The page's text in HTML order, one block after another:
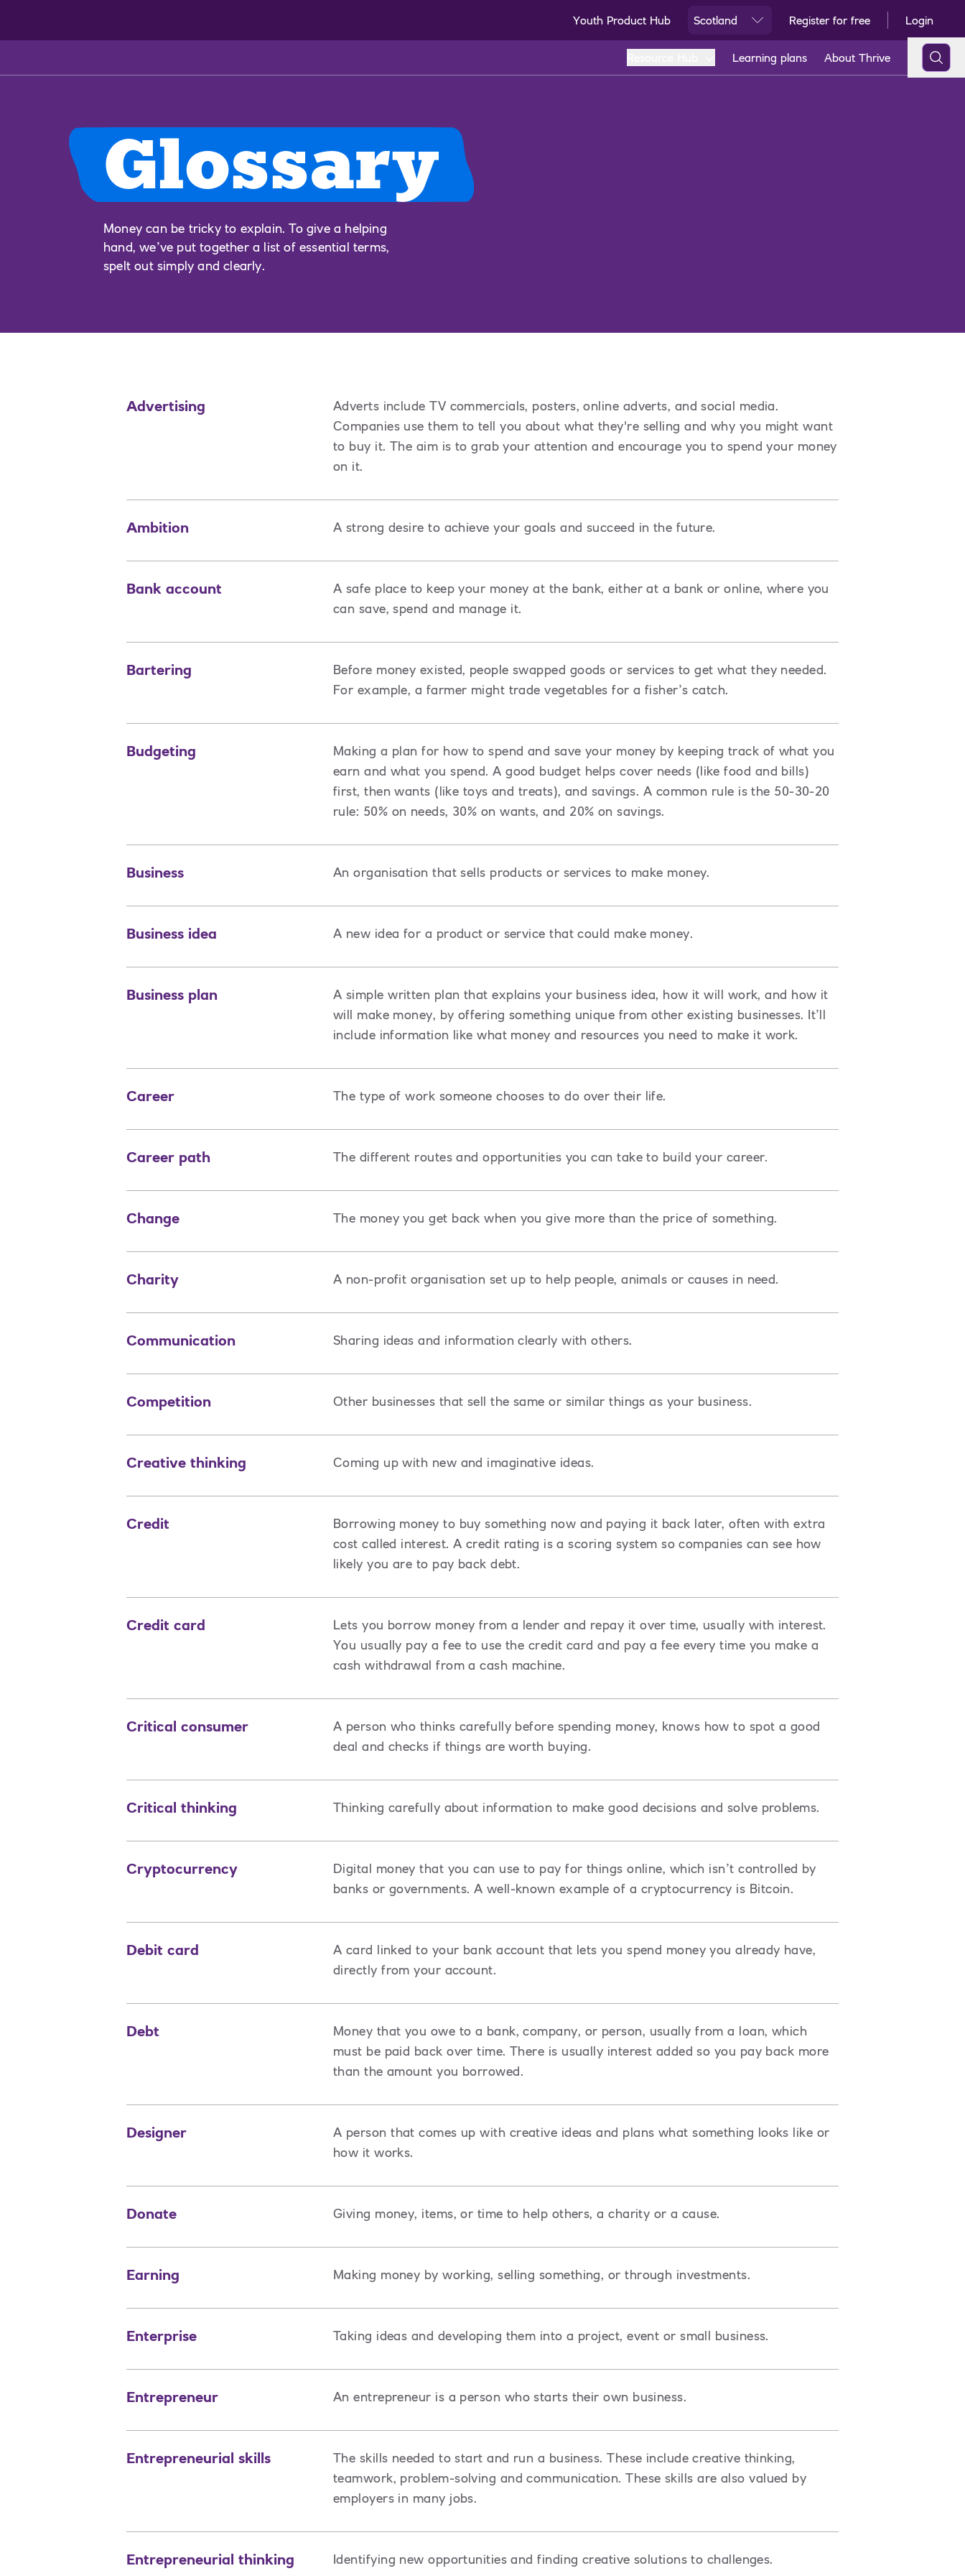
Youth Product Hub Scotland Register for free Login
Learning plans About Thrive
Glossary
Money can be tricky to explain. To give a helping
hand, we’ve put together a list of essential terms,
spelt out simply and clearly.
Advertising
Adverts include TV commercials, posters, online adverts, and social media.
Companies use them to tell you about what they're selling and why you might want
to buy it. The aim is to grab your attention and encourage you to spend your money
on it.
Ambition A strong desire to achieve your goals and succeed in the future.
Bank account
A safe place to keep your money at the bank, either at a bank or online, where you
can save, spend and manage it.
Bartering
Before money existed, people swapped goods or services to get what they needed.
For example, a farmer might trade vegetables for a fisher’s catch.
Budgeting
Making a plan for how to spend and save your money by keeping track of what you
earn and what you spend. A good budget helps cover needs (like food and bills)
first, then wants (like toys and treats), and savings. A common rule is the 50-30-20
rule: 50% on needs, 30% on wants, and 20% on savings.
Business An organisation that sells products or services to make money.
Business idea A new idea for a product or service that could make money.
Business plan A simple written plan that explains your business idea, how it will work, and how it
will make money, by offering something unique from other existing businesses. It’ll
include information like what money and resources you need to make it work.
Career The type of work someone chooses to do over their life.
Career path The different routes and opportunities you can take to build your career.
Change The money you get back when you give more than the price of something.
Charity A non-profit organisation set up to help people, animals or causes in need.
Communication Sharing ideas and information clearly with others.
Competition Other businesses that sell the same or similar things as your business.
Creative thinking Coming up with new and imaginative ideas.
Credit
Borrowing money to buy something now and paying it back later, often with extra
cost called interest. A credit rating is a scoring system so companies can see how
likely you are to pay back debt.
Credit card
Lets you borrow money from a lender and repay it over time, usually with interest.
You usually pay a fee to use the credit card and pay a fee every time you make a
cash withdrawal from a cash machine.
Critical consumer
A person who thinks carefully before spending money, knows how to spot a good
deal and checks if things are worth buying.
Critical thinking Thinking carefully about information to make good decisions and solve problems.
Cryptocurrency
Digital money that you can use to pay for things online, which isn’t controlled by
banks or governments. A well-known example of a cryptocurrency is Bitcoin.
Debit card
A card linked to your bank account that lets you spend money you already have,
directly from your account.
Debt
Money that you owe to a bank, company, or person, usually from a loan, which
must be paid back over time. There is usually interest added so you pay back more
than the amount you borrowed.
Designer A person that comes up with creative ideas and plans what something looks like or
how it works.
Donate Giving money, items, or time to help others, a charity or a cause.
Earning Making money by working, selling something, or through investments.
Enterprise Taking ideas and developing them into a project, event or small business.
Entrepreneur An entrepreneur is a person who starts their own business.
Entrepreneurial skills
The skills needed to start and run a business. These include creative thinking,
teamwork, problem-solving and communication. These skills are also valued by
employers in many jobs.
Entrepreneurial thinking Identifying new opportunities and finding creative solutions to challenges.